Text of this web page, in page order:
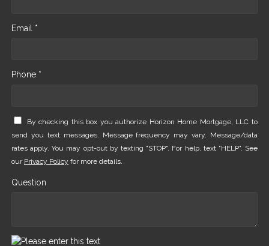
Email *
Phone *
By checking this box you authorize Horizon Home Mortgage, LLC to
send you text messages. Message frequency may vary. Message/data
rates apply. You may opt-out by texting "STOP". For help, text "HELP". See
our Privacy Policy for more details.
Question